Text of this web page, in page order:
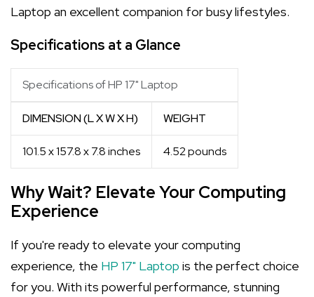
Laptop an excellent companion for busy lifestyles.
Specifications at a Glance
Specifications of HP 17" Laptop
DIMENSION (L X W X H) WEIGHT
101.5 x 157.8 x 7.8 inches 4.52 pounds
Why Wait? Elevate Your Computing
Experience
If you're ready to elevate your computing
experience, the HP 17" Laptop is the perfect choice
for you. With its powerful performance, stunning